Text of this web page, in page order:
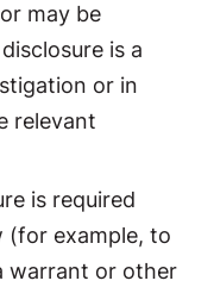
may be
is a
or in
relevant
is required
(for example, to
warrant or other